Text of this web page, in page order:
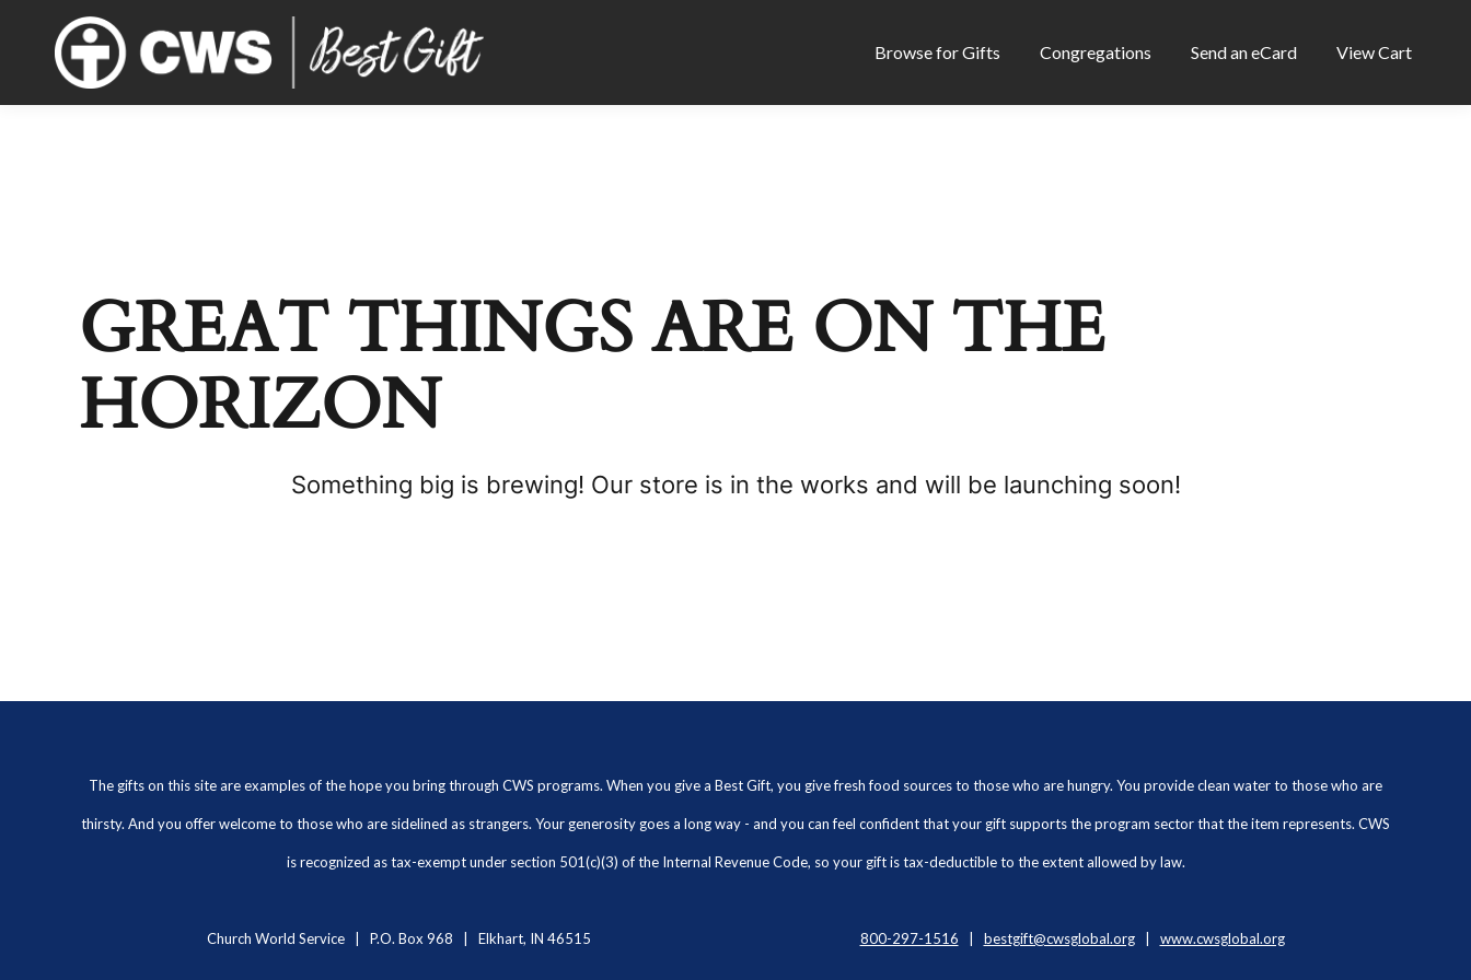
Browse for Gifts Congregations Send an eCard View Cart
GREAT THINGS ARE ON THE
HORIZON
Something big is brewing! Our store is in the works and will be launching soon!
The gifts on this site are examples of the hope you bring through CWS programs. When you give a Best Gift, you give fresh food sources to those who are hungry. You provide clean water to those who are
thirsty. And you offer welcome to those who are sidelined as strangers. Your generosity goes a long way - and you can feel confident that your gift supports the program sector that the item represents. CWS
is recognized as tax-exempt under section 501(c)(3) of the Internal Revenue Code, so your gift is tax-deductible to the extent allowed by law.
Church World Service | P.O. Box 968 | Elkhart, IN 46515 800-297-1516 bestgift@cwsglobal.org| www.cwsglobal.org